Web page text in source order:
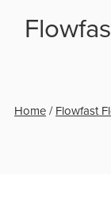
Home / Flowfast